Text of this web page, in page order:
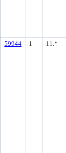
59944 1 11.*